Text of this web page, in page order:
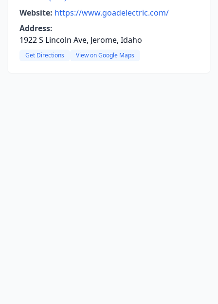
Website: https://www.goadelectric.com/
Address:
1922 S Lincoln Ave, Jerome, Idaho
Get Directions View on Google Maps